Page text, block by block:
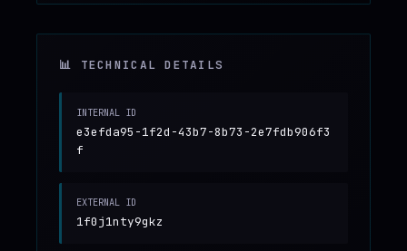
📊 TECHNICAL DETAILS
INTERNAL ID
e3efda95-1f2d-43b7-8b73-2e7fdb906f3
f
EXTERNAL ID
1f0j1nty9gkz